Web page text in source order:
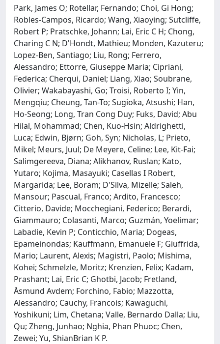
Park, James O; Rotellar, Fernando; Choi, Gi Hong;
Robles-Campos, Ricardo; Wang, Xiaoying; Sutcliffe,
Robert P; Pratschke, Johann; Lai, Eric C H; Chong,
Charing C N; D'Hondt, Mathieu; Monden, Kazuteru;
Lopez-Ben, Santiago; Liu, Rong; Ferrero,
Alessandro; Ettorre, Giuseppe Maria; Cipriani,
Federica; Cherqui, Daniel; Liang, Xiao; Soubrane,
Olivier; Wakabayashi, Go; Troisi, Roberto I; Yin,
Mengqiu; Cheung, Tan-To; Sugioka, Atsushi; Han,
Ho-Seong; Long, Tran Cong Duy; Fuks, David; Abu
Hilal, Mohammad; Chen, Kuo-Hsin; Aldrighetti,
Luca; Edwin, Bjørn; Goh, Syn; Nicholas, L; Prieto,
Mikel; Meurs, Juul; De Meyere, Celine; Lee, Kit-Fai;
Salimgereeva, Diana; Alikhanov, Ruslan; Kato,
Yutaro; Kojima, Masayuki; Casellas I Robert,
Margarida; Lee, Boram; D'Silva, Mizelle; Saleh,
Mansour; Pascual, Franco; Ardito, Francesco;
Citterio, Davide; Mocchegiani, Federico; Berardi,
Giammauro; Colasanti, Marco; Guzmán, Yoelimar;
Labadie, Kevin P; Conticchio, Maria; Dogeas,
Epameinondas; Kauffmann, Emanuele F; Giuffrida,
Mario; Laurent, Alexis; Magistri, Paolo; Mishima,
Kohei; Schmelzle, Moritz; Krenzien, Felix; Kadam,
Prashant; Lai, Eric C; Ghotbi, Jacob; Fretland,
Åsmund Avdem; Forchino, Fabio; Mazzotta,
Alessandro; Cauchy, Francois; Kawaguchi,
Yoshikuni; Lim, Chetana; Valle, Bernardo Dalla; Liu,
Qu; Zheng, Junhao; Nghia, Phan Phuoc; Chen,
Zewei; Yu, ShianBrian K P.